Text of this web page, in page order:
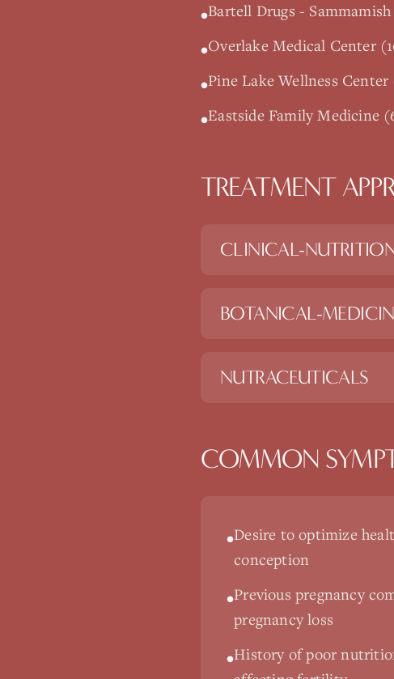
•Bartell Drugs -
•Overlake Medical Center
•Pine Lake Wellness
•Eastside Family Medicine
TREATMENT
CLINICAL-
BOTANICAL-
NUTRACEUTICALS
COMMON
•Desire to optimize
conception
•Previous pregnancy
pregnancy loss
•History of poor